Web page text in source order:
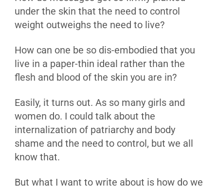
under the skin that the need to control
weight outweighs the need to live?
How can one be so dis-embodied that you
live in a paper-thin ideal rather than the
flesh and blood of the skin you are in?
Easily, it turns out. As so many girls and
women do. I could talk about the
internalization of patriarchy and body
shame and the need to control, but we all
know that.
But what I want to write about is how do we